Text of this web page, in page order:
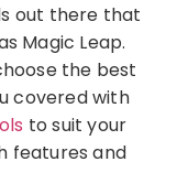
out there that
Magic Leap.
the best
covered with
to suit your
features and